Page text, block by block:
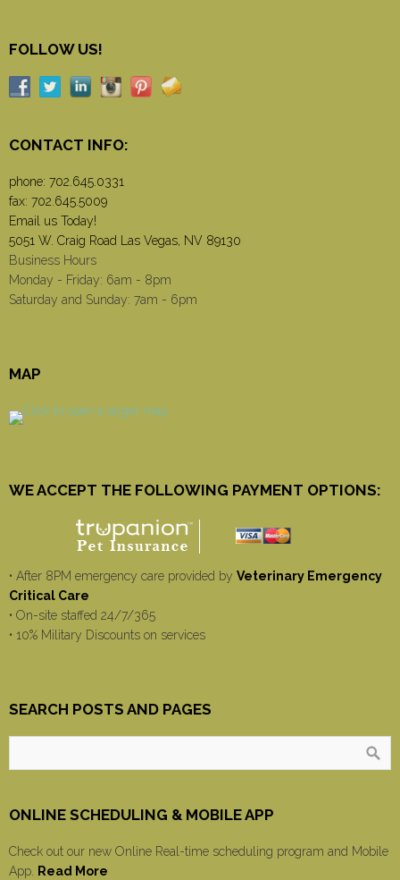
FOLLOW US!
CONTACT INFO:
phone: 702.645.0331
fax: 702.645.5009
Email us Today!
5051 W. Craig Road Las Vegas, NV 89130
Business Hours
Monday - Friday: 6am - 8pm
Saturday and Sunday: 7am - 6pm
MAP
WE ACCEPT THE FOLLOWING PAYMENT OPTIONS:
• After 8PM emergency care provided by Veterinary Emergency
Critical Care
• On-site staffed 24/7/365
• 10% Military Discounts on services
SEARCH POSTS AND PAGES
ONLINE SCHEDULING & MOBILE APP
Check out our new Online Real-time scheduling program and Mobile
App. Read More